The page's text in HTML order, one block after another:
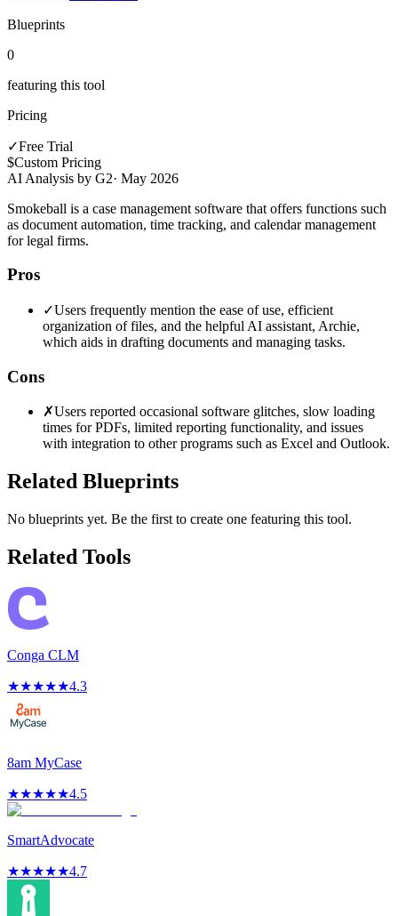
Blueprints
0
featuring this tool
Pricing
✓Free Trial
$Custom Pricing
AI Analysis by G2· May 2026
Smokeball is a case management software that offers functions such
as document automation, time tracking, and calendar management
for legal firms.
Pros
✓Users frequently mention the ease of use, efficient
organization of files, and the helpful AI assistant, Archie,
which aids in drafting documents and managing tasks.
Cons
✗Users reported occasional software glitches, slow loading
times for PDFs, limited reporting functionality, and issues
with integration to other programs such as Excel and Outlook.
Related Blueprints
No blueprints yet. Be the first to create one featuring this tool.
Related Tools
Conga CLM
★★★★★4.3
8am MyCase
★★★★★4.5
SmartAdvocate
★★★★★4.7